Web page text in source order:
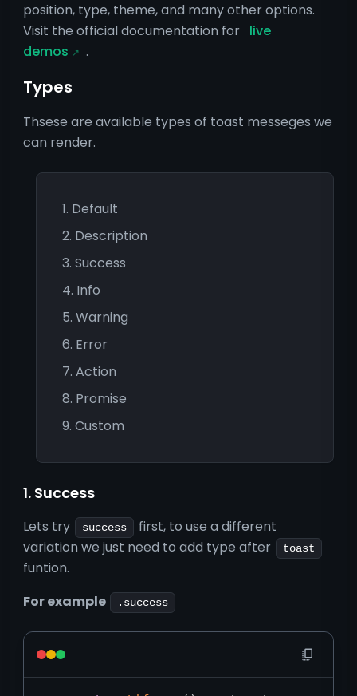
position, type, theme, and many other options.
Visit the official documentation for live
demos
.
Types
Thsese are available types of toast messeges we
can render.
Default
Description
Success
Info
Warning
Error
Action
Promise
Custom
1. Success
Lets try success
first, to use a different
variation we just need to add type after
toast
funtion.
For example
.success